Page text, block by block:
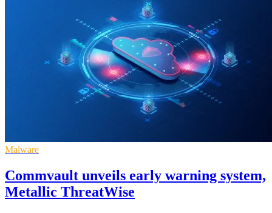
Malware
Commvault unveils early warning system,
Metallic ThreatWise